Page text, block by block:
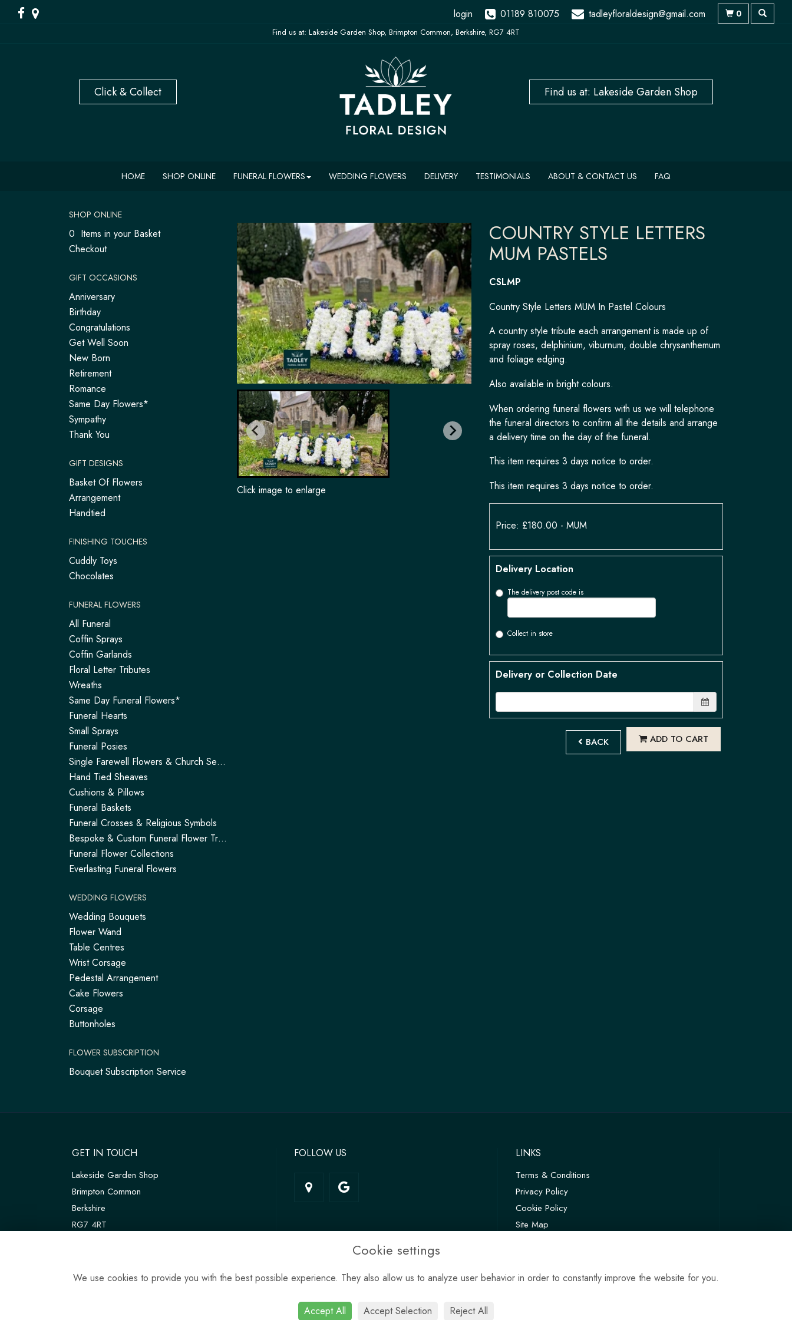
login 01189 810075 tadleyfloraldesign@gmail.com 0
HOME SHOP ONLINE FUNERAL FLOWERS WEDDING FLOWERS DELIVERY TESTIMONIALS ABOUT & CONTACT US FAQ
SHOP ONLINE
0 Items in your Basket
Checkout
GIFT OCCASIONS
Anniversary
Birthday
Congratulations
Get Well Soon
New Born
Retirement
Romance
Same Day Flowers*
Sympathy
Thank You
GIFT DESIGNS
Basket Of Flowers
Arrangement
Handtied
FINISHING TOUCHES
Cuddly Toys
Chocolates
FUNERAL FLOWERS
All Funeral
Coffin Sprays
Coffin Garlands
Floral Letter Tributes
Wreaths
Same Day Funeral Flowers*
Funeral Hearts
Small Sprays
Funeral Posies
Single Farewell Flowers & Church Service Arrangements | Tadley
Hand Tied Sheaves
Cushions & Pillows
Funeral Baskets
Funeral Crosses & Religious Symbols
Bespoke & Custom Funeral Flower Tributes
Funeral Flower Collections
Everlasting Funeral Flowers
WEDDING FLOWERS
Wedding Bouquets
Flower Wand
Table Centres
Wrist Corsage
Pedestal Arrangement
Cake Flowers
Corsage
Buttonholes
FLOWER SUBSCRIPTION
Bouquet Subscription Service
Click image to enlarge
COUNTRY STYLE LETTERS
MUM PASTELS
CSLMP
Country Style Letters MUM In Pastel Colours
A country style tribute each arrangement is made up of
spray roses, delphinium, viburnum, double chrysanthemum
and foliage edging.
Also available in bright colours.
When ordering funeral flowers with us we will telephone
the funeral directors to confirm all the details and arrange
a delivery time on the day of the funeral.
This item requires 3 days notice to order.
This item requires 3 days notice to order.
Price: £180.00 - MUM
Delivery Location
The delivery post code is
Collect in store
Delivery or Collection Date
BACK ADD TO CART
GET IN TOUCH
Lakeside Garden Shop
Brimpton Common
Berkshire
RG7 4RT
T:01189 810075
FOLLOW US LINKS
Terms & Conditions
Privacy Policy
Cookie Policy
Site Map
Cookie settings
We use cookies to provide you with the best possible experience. They also allow us to analyze user behavior in order to constantly improve the website for you.
Accept All Accept Selection Reject All